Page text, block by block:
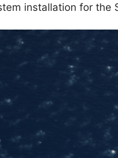
installation for